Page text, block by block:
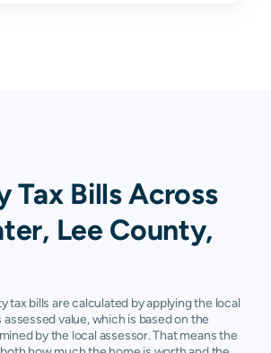
Tax Bills Across
Lee County,
tax bills are calculated by applying the local
assessed value, which is based on the
by the local assessor. That means the